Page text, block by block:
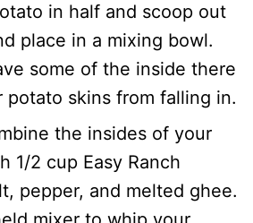
in half and scoop out
place in a mixing bowl.
some of the inside there
potato skins from falling in.
the insides of your
1/2 cup Easy Ranch
pepper, and melted ghee.